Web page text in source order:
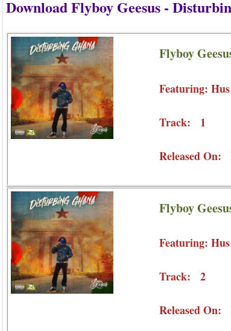
Download Flyboy Geesus -
Flyboy
Featuring:
Track: 1
Released On:
Flyboy
Featuring:
Track: 2
Released On: